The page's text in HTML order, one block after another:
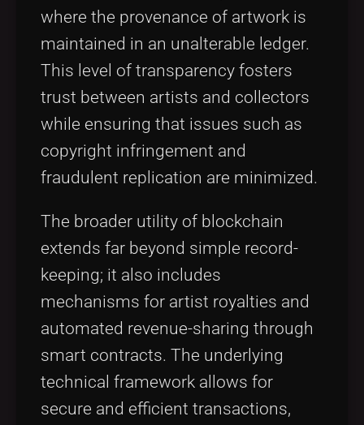
where the provenance of artwork is
maintained in an unalterable ledger.
This level of transparency fosters
trust between artists and collectors
while ensuring that issues such as
copyright infringement and
fraudulent replication are minimized.
The broader utility of blockchain
extends far beyond simple record-
keeping; it also includes
mechanisms for artist royalties and
automated revenue-sharing through
smart contracts. The underlying
technical framework allows for
secure and efficient transactions,